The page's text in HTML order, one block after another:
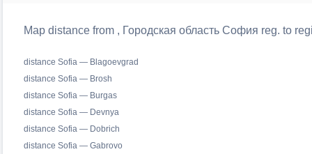
Map distance from , Городская область София reg. to
distance Sofia — Blagoevgrad
distance Sofia — Brosh
distance Sofia — Burgas
distance Sofia — Devnya
distance Sofia — Dobrich
distance Sofia — Gabrovo